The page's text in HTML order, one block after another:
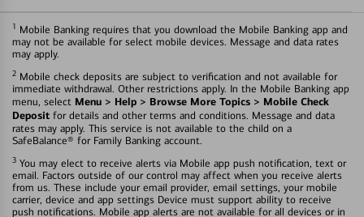
1 Mobile Banking requires that you download the Mobile Banking app and
may not be available for select mobile devices. Message and data rates
may apply.
2 Mobile check deposits are subject to verification and not available for
immediate withdrawal. Other restrictions apply. In the Mobile Banking app
menu, select Menu > Help > Browse More Topics > Mobile Check
Deposit for details and other terms and conditions. Message and data
rates may apply. This service is not available to the child on a
SafeBalance® for Family Banking account.
3 You may elect to receive alerts via Mobile app push notification, text or
email. Factors outside of our control may affect when you receive alerts
from us. These include your email provider, email settings, your mobile
carrier, device and app settings Device must support ability to receive
push notifications. Mobile app alerts are not available for all devices or in